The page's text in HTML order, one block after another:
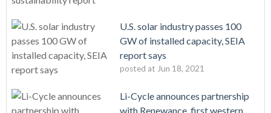
U.S. solar industry passes 100
GW of installed capacity, SEIA
report says
posted at Jun 18, 2021
Li-Cycle announces partnership
with Renewance, first western